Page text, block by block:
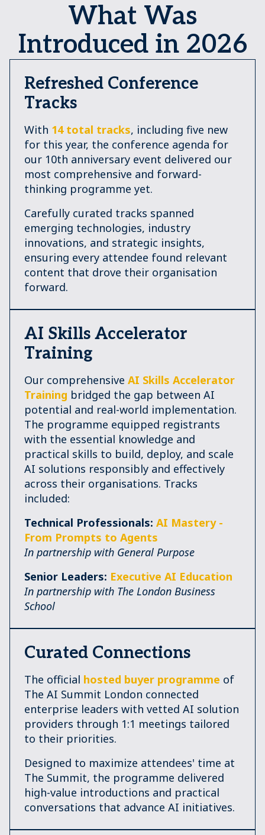
What Was
Introduced in 2026
Refreshed Conference
Tracks
With 14 total tracks, including five new
for this year, the conference agenda for
our 10th anniversary event delivered our
most comprehensive and forward-
thinking programme yet.
Carefully curated tracks spanned
emerging technologies, industry
innovations, and strategic insights,
ensuring every attendee found relevant
content that drove their organisation
forward.
AI Skills Accelerator
Training
Our comprehensive AI Skills Accelerator
Training bridged the gap between AI
potential and real-world implementation.
The programme equipped registrants
with the essential knowledge and
practical skills to build, deploy, and scale
AI solutions responsibly and effectively
across their organisations. Tracks
included:
Technical Professionals: AI Mastery -
From Prompts to Agents
In partnership with General Purpose
Senior Leaders: Executive AI Education
In partnership with The London Business
School
Curated Connections
The official hosted buyer programme of
The AI Summit London connected
enterprise leaders with vetted AI solution
providers through 1:1 meetings tailored
to their priorities.
Designed to maximize attendees' time at
The Summit, the programme delivered
high-value introductions and practical
conversations that advance AI initiatives.